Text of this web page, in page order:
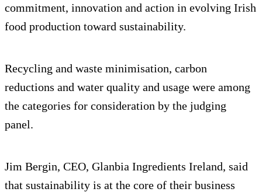
commitment, innovation and action in evolving Irish
food production toward sustainability.
Recycling and waste minimisation, carbon
reductions and water quality and usage were among
the categories for consideration by the judging
panel.
Jim Bergin, CEO, Glanbia Ingredients Ireland, said
that sustainability is at the core of their business